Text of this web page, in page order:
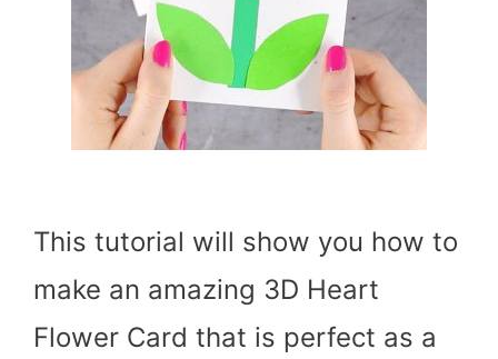
This tutorial will show you how to
make an amazing 3D Heart
Flower Card that is perfect as a